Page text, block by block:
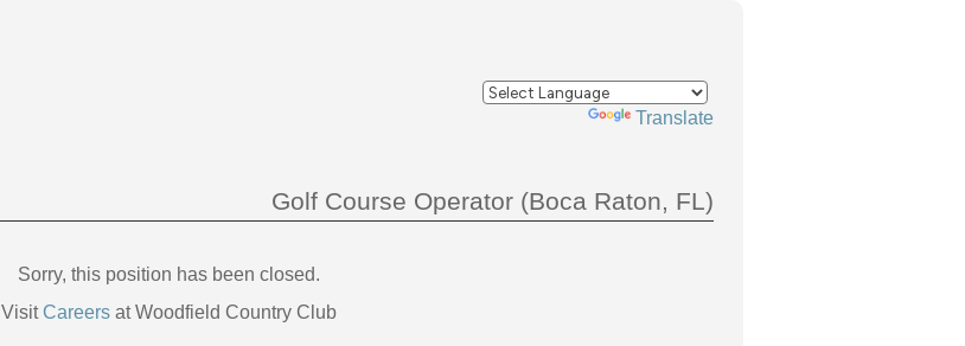
Translate
Golf Course Operator (Boca Raton, FL)
Sorry, this position has been closed.
VisitCareersat Woodfield Country Club